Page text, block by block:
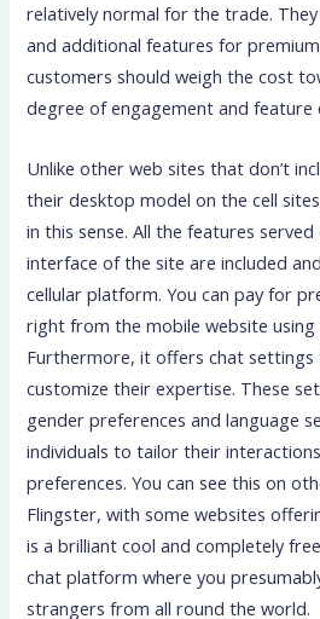
relatively normal for the trade.
and additional features for
customers should weigh the cost
degree of engagement and
Unlike other web sites that don’t
their desktop model on the cell
in this sense. All the features
interface of the site are included
cellular platform. You can pay for
right from the mobile website
Furthermore, it offers chat
customize their expertise. These
gender preferences and language
individuals to tailor their
preferences. You can see this on
Flingster, with some websites
is a brilliant cool and completely
chat platform where you
strangers from all round the world.